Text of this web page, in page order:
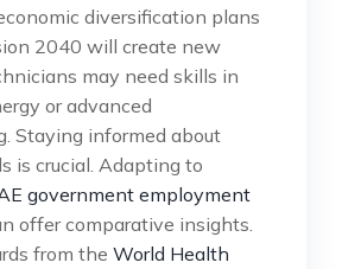
diversification plans
2040 will create new
may need skills in
or advanced
Staying informed about
is crucial. Adapting to
government employment
offer comparative insights.
from the World Health